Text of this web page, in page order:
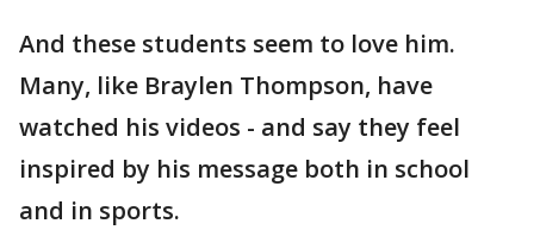
And these students seem to love him.
Many, like Braylen Thompson, have
watched his videos - and say they feel
inspired by his message both in school
and in sports.